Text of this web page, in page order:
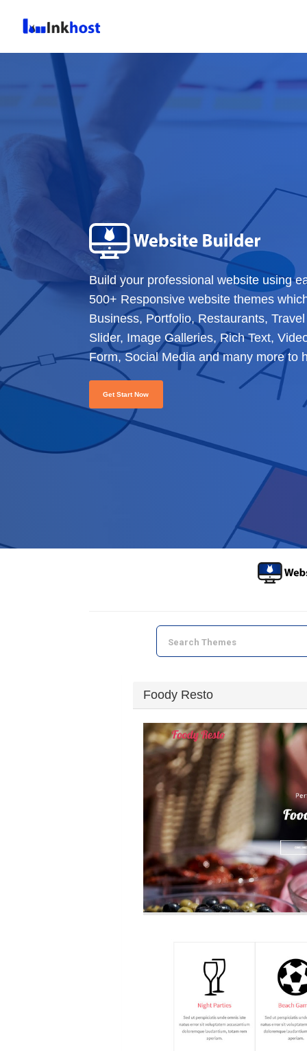
Build your professional website using
500+ Responsive website themes
Business, Portfolio, Restaurants,
Slider, Image Galleries, Rich Text,
Form, Social Media and many more to
Get Start Now
Foody Resto